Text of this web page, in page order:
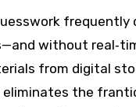
frequently
without
from digital
the